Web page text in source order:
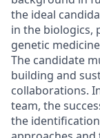
the ideal
in the biologics,
genetic
The candidate
building and
collaborations.
team, the
the